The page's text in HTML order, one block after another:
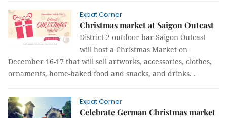
Expat Corner
Christmas market at Saigon Outcast
District 2 outdoor bar Saigon Outcast
will host a Christmas Market on
December 16-17 that will sell artworks, accessories, clothes,
ornaments, home-baked food and snacks, and drinks. .
Expat Corner
Celebrate German Christmas market